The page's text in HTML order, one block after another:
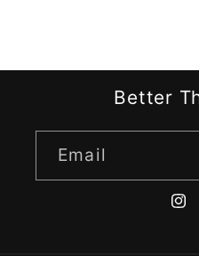
Better
Email